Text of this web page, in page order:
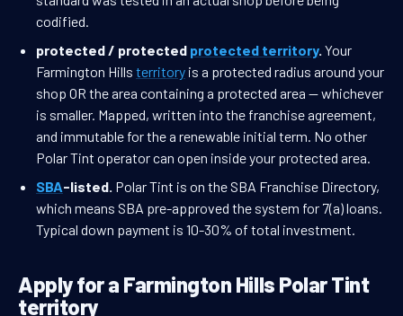
codified.
protected / protected protected territory. Your
Farmington Hills territory is a protected radius around your
shop OR the area containing a protected area — whichever
is smaller. Mapped, written into the franchise agreement,
and immutable for the a renewable initial term. No other
Polar Tint operator can open inside your protected area.
SBA-listed. Polar Tint is on the SBA Franchise Directory,
which means SBA pre-approved the system for 7(a) loans.
Typical down payment is 10-30% of total investment.
Apply for a Farmington Hills Polar Tint
territory